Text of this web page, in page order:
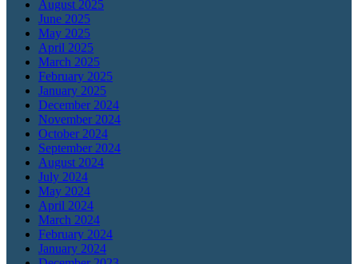
August 2025
June 2025
May 2025
April 2025
March 2025
February 2025
January 2025
December 2024
November 2024
October 2024
September 2024
August 2024
July 2024
May 2024
April 2024
March 2024
February 2024
January 2024